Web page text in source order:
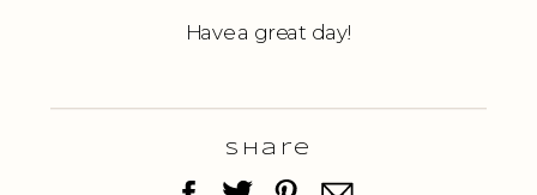
Have a great day!
Share